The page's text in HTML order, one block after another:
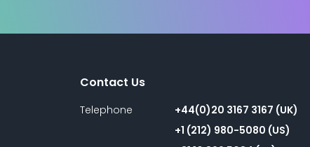
Contact Us
Telephone
+44(0)20 3167 3167 (UK)
+1 (212) 980-5080 (US)